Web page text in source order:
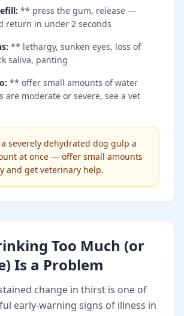
: ** press the gum, release —
return in under 2 seconds
: ** lethargy, sunken eyes, loss of
saliva, panting
: ** offer small amounts of water
are moderate or severe, see a vet
severely dehydrated dog gulp a
at once — offer small amounts
and get veterinary help.
Too Much (or
Is a Problem
change in thirst is one of
early-warning signs of illness in